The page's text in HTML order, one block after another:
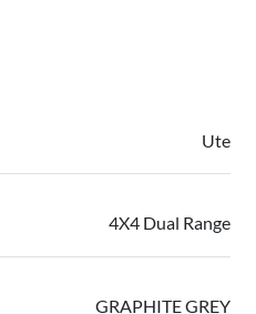
Ute
4X4 Dual Range
GRAPHITE GREY